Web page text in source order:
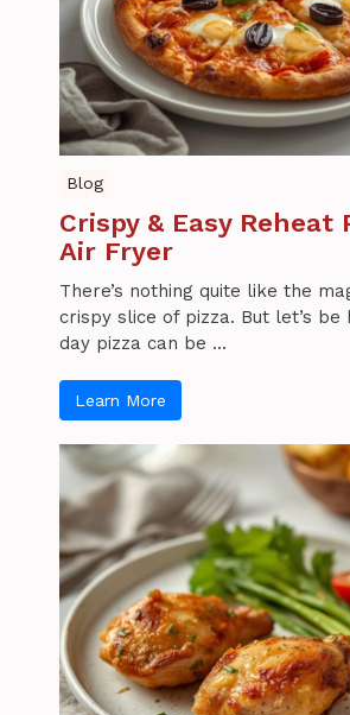
Blog
Crispy & Easy Reheat
Air Fryer
There’s nothing quite like the
crispy slice of pizza. But let’s
day pizza can be ...
Learn More